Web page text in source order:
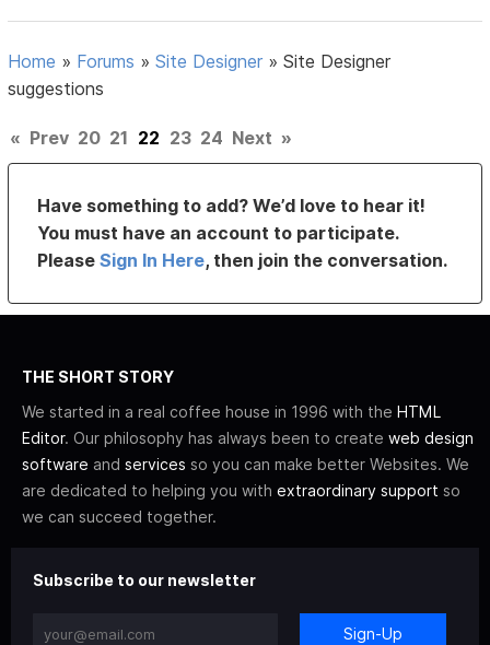
Home » Forums »Site Designer »Site Designer
suggestions
« Prev 20 21 22 23 24 Next »
Have something to add? We’d love to hear it!
You must have an account to participate.
PleaseSign In Here, then join the conversation.
THE SHORT STORY
We started in a real coffee house in 1996 with the HTML
Editor. Our philosophy has always been to create web design
software and services so you can make better Websites. We
are dedicated to helping you with extraordinary support so
we can succeed together.
Subscribe to our newsletter
Sign-Up